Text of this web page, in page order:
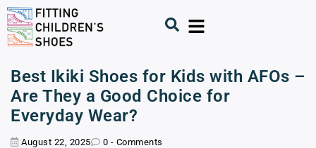
Best Ikiki Shoes for Kids with AFOs –
Are They a Good Choice for
Everyday Wear?
August 22, 2025 0 - Comments